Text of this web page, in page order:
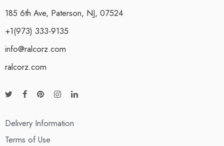
185 6th Ave, Paterson, NJ, 07524
+1(973) 333-9135
info@ralcorz.com
ralcorz.com
Delivery Information
Terms of Use